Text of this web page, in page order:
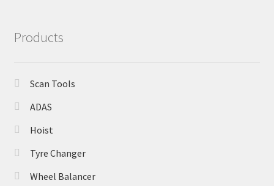
Products
Scan Tools
ADAS
Hoist
Tyre Changer
Wheel Balancer